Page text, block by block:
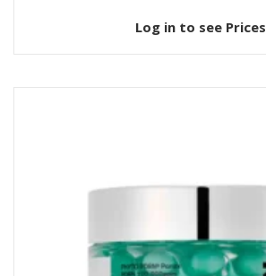
Log in to see Prices